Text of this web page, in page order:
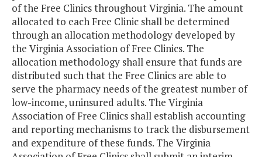
of the Free Clinics throughout Virginia. The amount
allocated to each Free Clinic shall be determined
through an allocation methodology developed by
the Virginia Association of Free Clinics. The
allocation methodology shall ensure that funds are
distributed such that the Free Clinics are able to
serve the pharmacy needs of the greatest number of
low-income, uninsured adults. The Virginia
Association of Free Clinics shall establish accounting
and reporting mechanisms to track the disbursement
and expenditure of these funds. The Virginia